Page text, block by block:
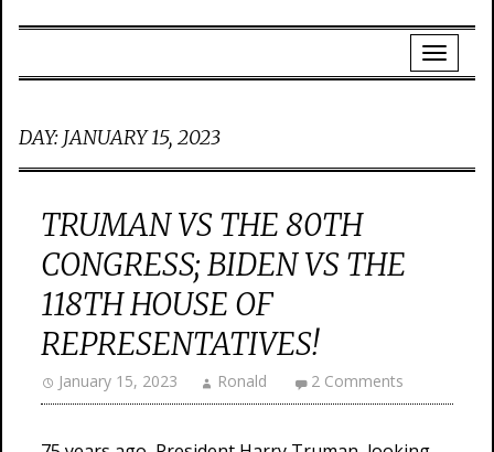
DAY: JANUARY 15, 2023
TRUMAN VS THE 80TH
CONGRESS; BIDEN VS THE
118TH HOUSE OF
REPRESENTATIVES!
January 15, 2023 Ronald 2 Comments